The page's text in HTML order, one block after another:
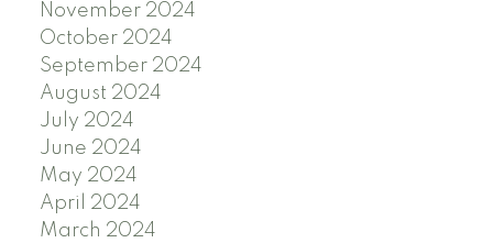
November 2024
October 2024
September 2024
August 2024
July 2024
June 2024
May 2024
April 2024
March 2024